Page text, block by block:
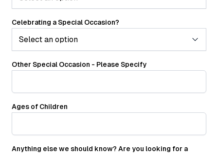
Celebrating a Special Occasion?
Other Special Occasion - Please Specify
Ages of Children
Anything else we should know? Are you looking for a